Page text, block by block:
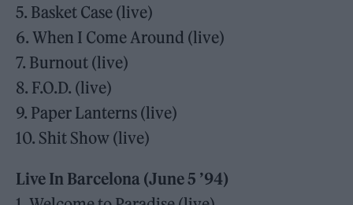
5. Basket Case (live)
6. When I Come Around (live)
7. Burnout (live)
8. F.O.D. (live)
9. Paper Lanterns (live)
10. Shit Show (live)
Live In Barcelona (June 5 ’94)